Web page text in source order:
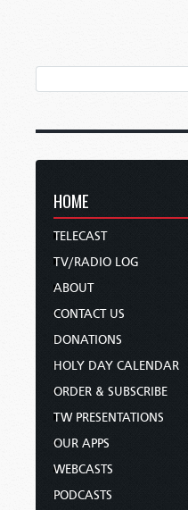
HOME
TELECAST
TV/RADIO LOG
ABOUT
CONTACT US
DONATIONS
HOLY DAY CALENDAR
ORDER & SUBSCRIBE
TW PRESENTATIONS
OUR APPS
WEBCASTS
PODCASTS